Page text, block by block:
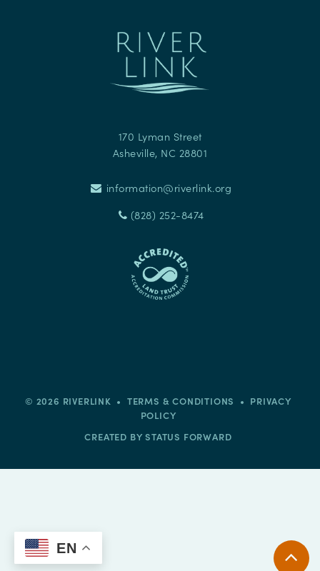
170 Lyman Street
Asheville, NC 28801
information@riverlink.org
(828) 252-8474
© 2026 RIVERLINK • TERMS & CONDITIONS • PRIVACY
POLICY
CREATED BYSTATUS FORWARD
EN